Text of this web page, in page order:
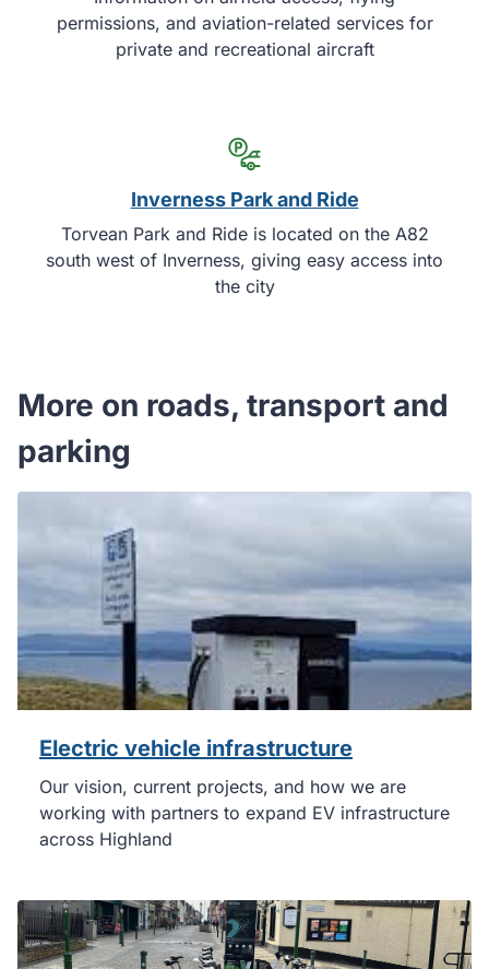
permissions, and aviation-related services for
private and recreational aircraft
Inverness Park and Ride
Torvean Park and Ride is located on the A82
south west of Inverness, giving easy access into
the city
More on roads, transport and
parking
Electric vehicle infrastructure
Our vision, current projects, and how we are
working with partners to expand EV infrastructure
across Highland